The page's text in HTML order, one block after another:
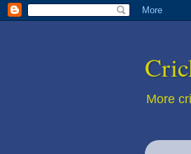
More